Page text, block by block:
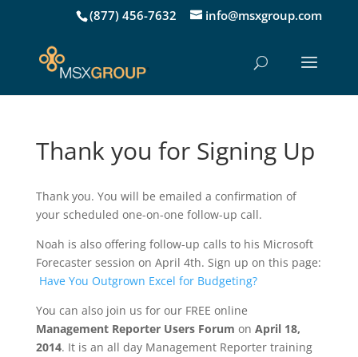
(877) 456-7632 info@msxgroup.com
Thank you for Signing Up
Thank you. You will be emailed a confirmation of
your scheduled one-on-one follow-up call.
Noah is also offering follow-up calls to his Microsoft
Forecaster session on April 4th. Sign up on this page:
Have You Outgrown Excel for Budgeting?
You can also join us for our FREE online
Management Reporter Users Forum on April 18,
2014. It is an all day Management Reporter training